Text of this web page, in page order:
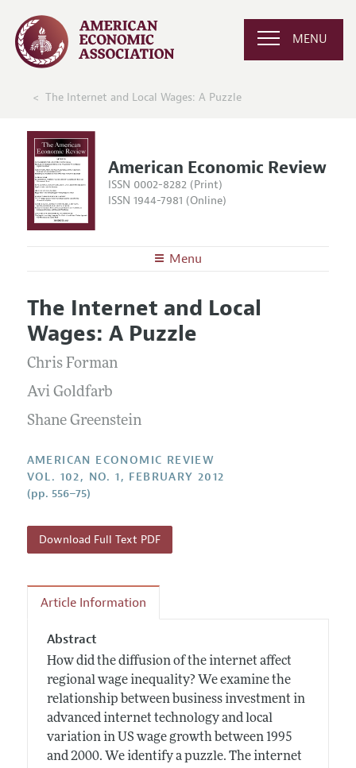
MENU
The Internet and Local Wages: A Puzzle
American Economic Review
ISSN 0002-8282 (Print)
ISSN 1944-7981 (Online)
Menu
Editors
Editorial Policy
Annual Report of the Editor
Editorial Process: Discussions with the Editors
Research Highlights
Articles and Issues
Current Issue
All Issues
Forthcoming Articles
Information for Authors and Reviewers
Accepted Article Guidelines
Style Guide
Reviewer Guidelines
The Internet and Local
Wages: A Puzzle
Chris Forman
Avi Goldfarb
Shane Greenstein
AMERICAN ECONOMIC REVIEW
VOL. 102, NO. 1, FEBRUARY 2012
(pp. 556–75)
Download Full Text PDF
Article Information
Abstract
How did the diffusion of the internet affect
regional wage inequality? We examine the
relationship between business investment in
advanced internet technology and local
variation in US wage growth between 1995
and 2000. We identify a puzzle. The internet